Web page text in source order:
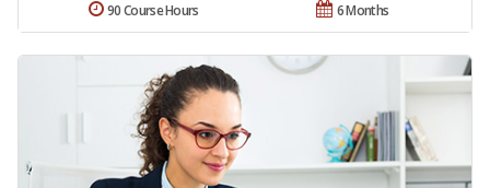
6 Months
90 Course Hours